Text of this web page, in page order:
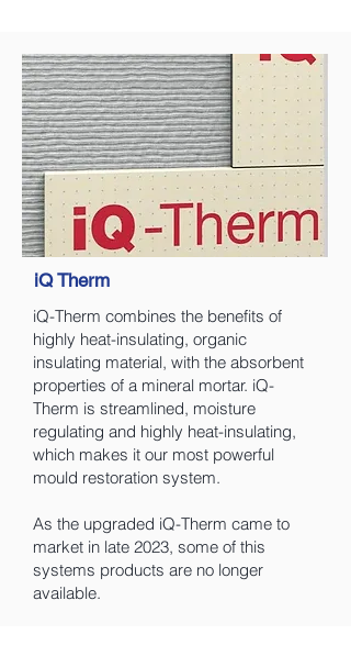
iQ Therm
iQ-Therm combines the benefits of
highly heat-insulating, organic
insulating material, with the absorbent
properties of a mineral mortar. iQ-
Therm is streamlined, moisture
regulating and highly heat-insulating,
which makes it our most powerful
mould restoration system.
As the upgraded iQ-Therm came to
market in late 2023, some of this
systems products are no longer
available.